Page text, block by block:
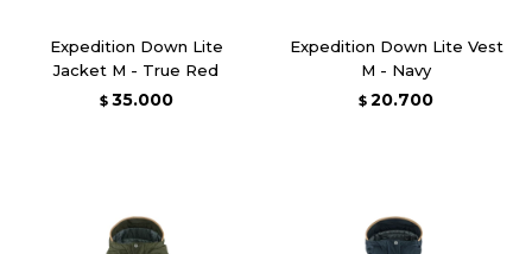
Expedition Down Lite
Jacket M - True Red
$ 35.000
Expedition Down Lite Vest
M - Navy
$ 20.700